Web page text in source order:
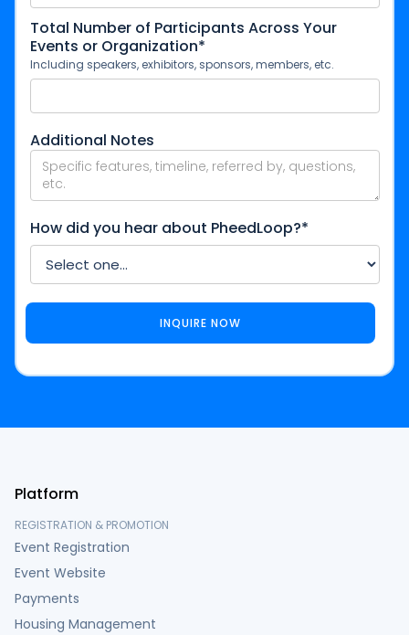
Total Number of Participants Across Your
Events or Organization*
Including speakers, exhibitors, sponsors, members, etc.
Additional Notes
How did you hear about PheedLoop?*
Platform
REGISTRATION & PROMOTION
Event Registration
Event Website
Payments
Housing Management